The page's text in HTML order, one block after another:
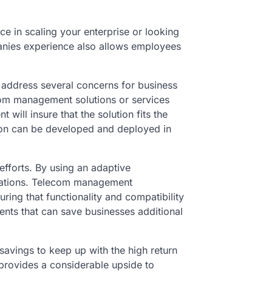
in scaling your enterprise or looking
experience also allows employees
several concerns for business
management solutions or services
will insure that the solution fits the
can be developed and deployed in
By using an adaptive
Telecom management
that functionality and compatibility
that can save businesses additional
to keep up with the high return
a considerable upside to